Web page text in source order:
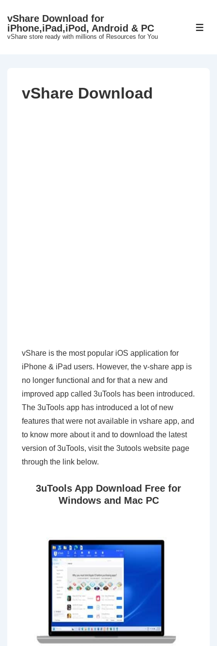
SkipvShare Download for
iPhone,iPad,iPod, Android & PC
vShare store ready with millions of Resources for You
vShare Download
vShare is the most popular iOS application for
iPhone & iPad users. However, the v-share app is
no longer functional and for that a new and
improved app called 3uTools has been introduced.
The 3uTools app has introduced a lot of new
features that were not available in vshare app, and
to know more about it and to download the latest
version of 3uTools, visit the 3utools website page
through the link below.
3uTools App Download Free for
Windows and Mac PC